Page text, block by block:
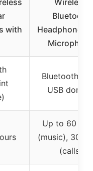
with
Bluetooth
Headphones
Bluetooth
USB
Up to 60
(music), 30
(calls)